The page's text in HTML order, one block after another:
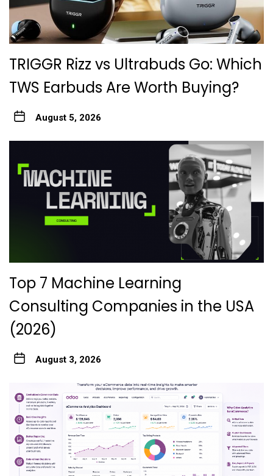
TRIGGR Rizz vs Ultrabuds Go: Which
TWS Earbuds Are Worth Buying?
August 5, 2026
Top 7 Machine Learning
Consulting Companies in the USA
(2026)
August 3, 2026